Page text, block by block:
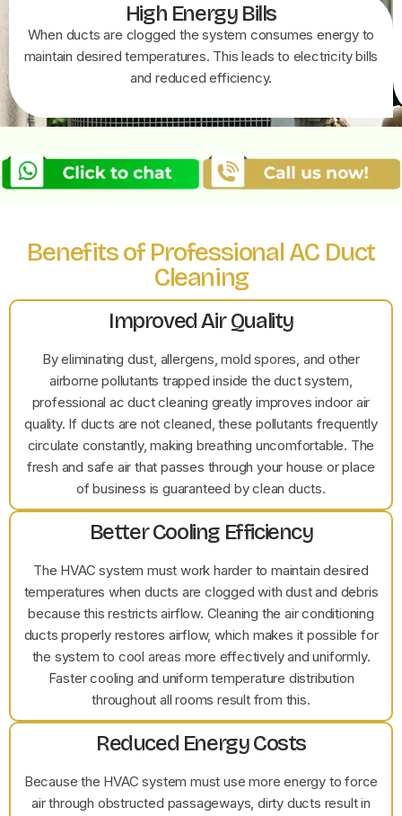
High Energy Bills
When ducts are clogged the system consumes energy to
maintain desired temperatures. This leads to electricity bills
and reduced efficiency.
Benefits of Professional AC Duct
Cleaning
Improved Air Quality
By eliminating dust, allergens, mold spores, and other
airborne pollutants trapped inside the duct system,
professional ac duct cleaning greatly improves indoor air
quality. If ducts are not cleaned, these pollutants frequently
circulate constantly, making breathing uncomfortable. The
fresh and safe air that passes through your house or place
of business is guaranteed by clean ducts.
Better Cooling Efficiency
The HVAC system must work harder to maintain desired
temperatures when ducts are clogged with dust and debris
because this restricts airflow. Cleaning the air conditioning
ducts properly restores airflow, which makes it possible for
the system to cool areas more effectively and uniformly.
Faster cooling and uniform temperature distribution
throughout all rooms result from this.
Reduced Energy Costs
Because the HVAC system must use more energy to force
air through obstructed passageways, dirty ducts result in